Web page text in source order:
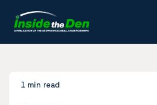
1 min read